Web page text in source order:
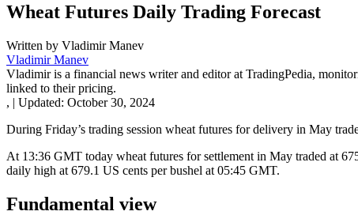
Wheat Futures Daily Trading Forecast
Written by Vladimir Manev
Vladimir Manev
Vladimir is a financial news writer and editor at TradingPedia,
linked to their pricing.
, | Updated: October 30, 2024
During Friday’s trading session wheat futures for delivery in May
At 13:36 GMT today wheat futures for settlement in May traded at
daily high at 679.1 US cents per bushel at 05:45 GMT.
Fundamental view